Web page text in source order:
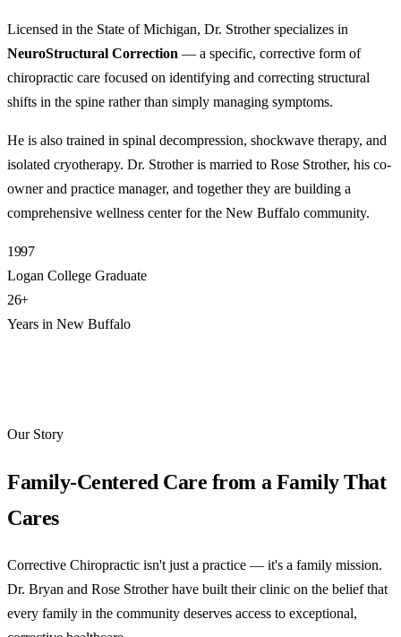
Licensed in the State of Michigan, Dr. Strother specializes in
NeuroStructural Correction — a specific, corrective form of
chiropractic care focused on identifying and correcting structural
shifts in the spine rather than simply managing symptoms.
He is also trained in spinal decompression, shockwave therapy, and
isolated cryotherapy. Dr. Strother is married to Rose Strother, his co-
owner and practice manager, and together they are building a
comprehensive wellness center for the New Buffalo community.
1997
Logan College Graduate
26+
Years in New Buffalo
Our Story
Family-Centered Care from a Family That
Cares
Corrective Chiropractic isn't just a practice — it's a family mission.
Dr. Bryan and Rose Strother have built their clinic on the belief that
every family in the community deserves access to exceptional,